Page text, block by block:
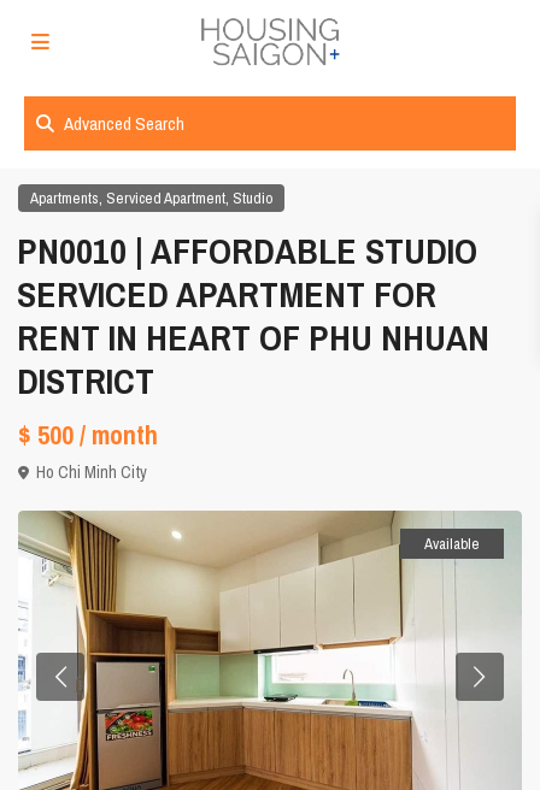
Advanced Search
Apartments, Serviced Apartment, Studio
PN0010 | AFFORDABLE STUDIO
SERVICED APARTMENT FOR
RENT IN HEART OF PHU NHUAN
DISTRICT
$ 500/ month
Ho Chi Minh City
Available